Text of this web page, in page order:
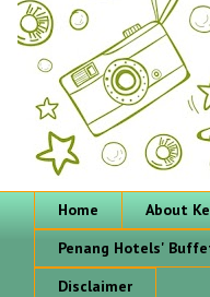
Home About
Penang Hotels'
Disclaimer